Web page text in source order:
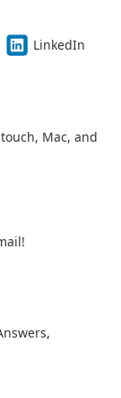
LinkedIn
Mac, and
,